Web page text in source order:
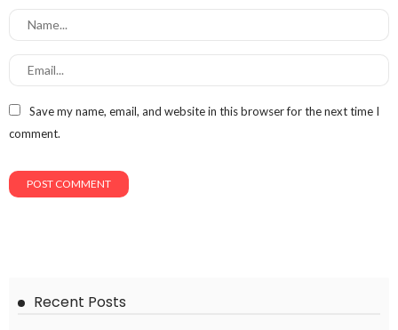
Save my name, email, and website in this browser for the next time I
comment.
Recent Posts